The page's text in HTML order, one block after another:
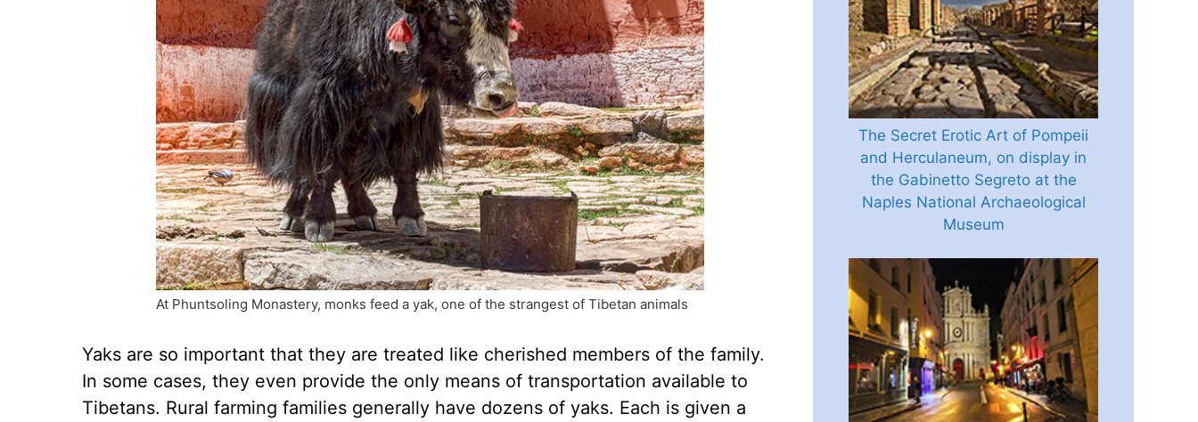
At Phuntsoling Monastery, monks feed a yak, one of the strangest of Tibetan animals
Yaks are so important that they are treated like cherished members of the family.
In some cases, they even provide the only means of transportation available to
Tibetans. Rural farming families generally have dozens of yaks. Each is given a
The Secret Erotic Art of Pompeii
and Herculaneum, on display in
the Gabinetto Segreto at the
Naples National Archaeological
Museum